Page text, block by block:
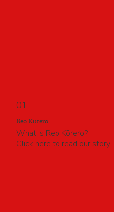
01
Reo Kōrero
What is Reo Kōrero?
Click here to read our story.